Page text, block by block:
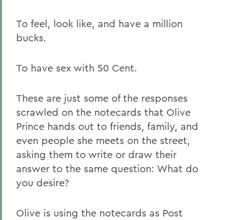
To feel, look like, and have a million
bucks.
To have sex with 50 Cent.
These are just some of the responses
scrawled on the notecards that Olive
Prince hands out to friends, family, and
even people she meets on the street,
asking them to write or draw their
answer to the same question: What do
you desire?
Olive is using the notecards as Post